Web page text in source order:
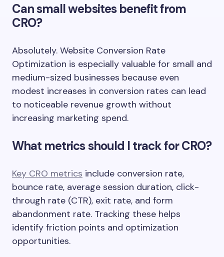
Can small websites benefit from
CRO?
Absolutely. Website Conversion Rate
Optimization is especially valuable for small and
medium-sized businesses because even
modest increases in conversion rates can lead
to noticeable revenue growth without
increasing marketing spend.
What metrics should I track for CRO?
Key CRO metrics include conversion rate,
bounce rate, average session duration, click-
through rate (CTR), exit rate, and form
abandonment rate. Tracking these helps
identify friction points and optimization
opportunities.